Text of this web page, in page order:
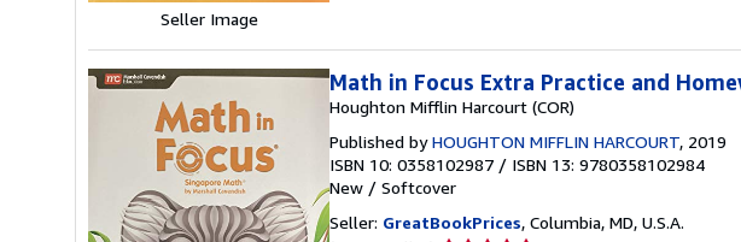
Seller Image
Math in Focus Extra Practice and
Houghton Mifflin Harcourt (COR)
Published byHOUGHTON MIFFLIN HARCOURT, 2019
ISBN 10: 0358102987 / ISBN 13: 9780358102984
New / Softcover
Seller: GreatBookPrices, Columbia, MD, U.S.A.